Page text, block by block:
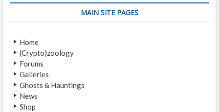
E
MAIN SITE PAGES
Home
(Crypto)zoology
Forums
Galleries
Ghosts & Hauntings
News
Shop